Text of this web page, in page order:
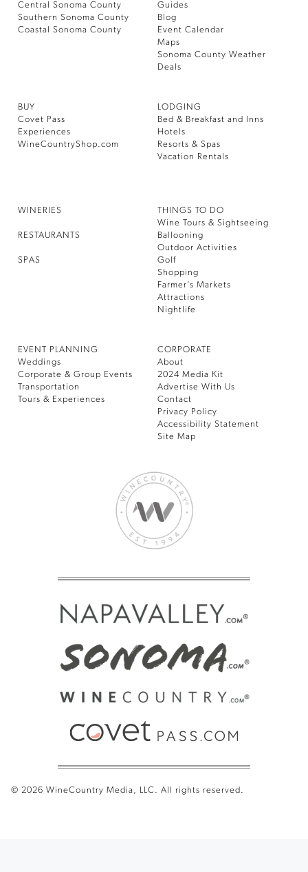
Central Sonoma County
Southern Sonoma County
Coastal Sonoma County
Guides
Blog
Event Calendar
Maps
Sonoma County Weather
Deals
BUY
Covet Pass
Experiences
WineCountryShop.com
LODGING
Bed & Breakfast and Inns
Hotels
Resorts & Spas
Vacation Rentals
WINERIES
RESTAURANTS
SPAS
THINGS TO DO
Wine Tours & Sightseeing
Ballooning
Outdoor Activities
Golf
Shopping
Farmer’s Markets
Attractions
Nightlife
EVENT PLANNING
Weddings
Corporate & Group Events
Transportation
Tours & Experiences
CORPORATE
About
2024 Media Kit
Advertise With Us
Contact
Privacy Policy
Accessibility Statement
Site Map
© 2026 WineCountry Media, LLC. All rights reserved.